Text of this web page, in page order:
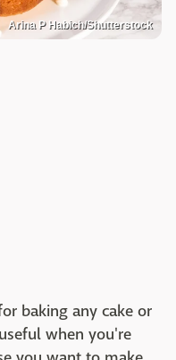
Arina P Habich/Shutterstock
baking any cake or
when you're